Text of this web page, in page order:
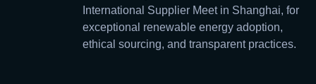
International Supplier Meet in Shanghai, for
exceptional renewable energy adoption,
ethical sourcing, and transparent practices.